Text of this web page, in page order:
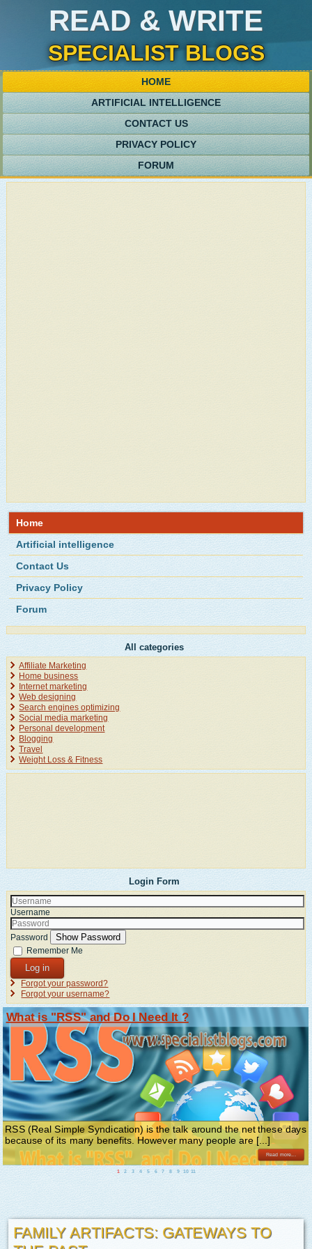
READ & WRITE
SPECIALIST BLOGS
HOME
ARTIFICIAL INTELLIGENCE
CONTACT US
PRIVACY POLICY
FORUM
Home
Artificial intelligence
Contact Us
Privacy Policy
Forum
All categories
Affiliate Marketing
Home business
Internet marketing
Web designing
Search engines optimizing
Social media marketing
Personal development
Blogging
Travel
Weight Loss & Fitness
Login Form
Username
Password Show Password
Remember Me
Log in
Forgot your password?
Forgot your username?
What is "RSS" and Do I Need It ?
RSS (Real Simple Syndication) is the talk around the net these days
because of its many benefits. However many people are [...]
Read more...
1 2 3 4 5 6 7 8 9 10 11
FAMILY ARTIFACTS: GATEWAYS TO